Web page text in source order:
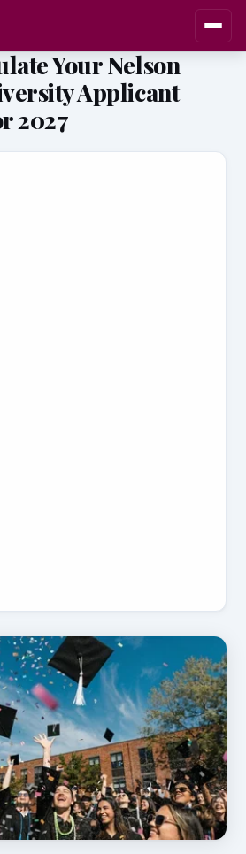
Your Nelson
Applicant
2027